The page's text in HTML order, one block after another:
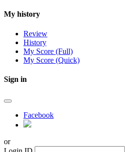
My history
Review
History
My Score (Full)
My Score (Quick)
Sign in
Facebook
or